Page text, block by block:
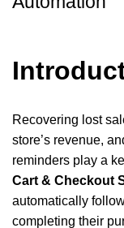
Recovering lost
store’s revenue,
reminders play a
Cart & Checkout
automatically
completing their